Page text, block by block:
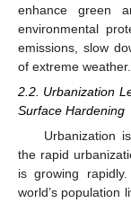
enhance green
environmental
emissions, slow
of extreme weather.
2.2. Urbanization
Surface Hardening
Urbanization
the rapid
is growing
world’s population